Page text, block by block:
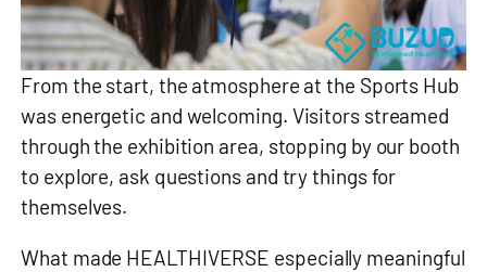
From the start, the atmosphere at the Sports Hub
was energetic and welcoming. Visitors streamed
through the exhibition area, stopping by our booth
to explore, ask questions and try things for
themselves.
What made HEALTHIVERSE especially meaningful